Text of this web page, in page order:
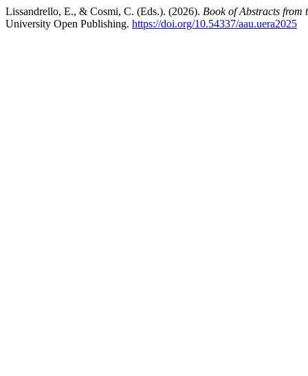
Lissandrello, E., & Cosmi, C. (Eds.). (2026). Book of Abstracts from
University Open Publishing. https://doi.org/10.54337/aau.uera2025